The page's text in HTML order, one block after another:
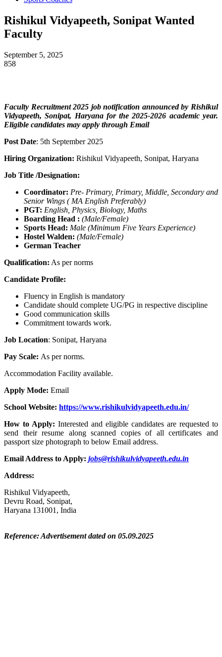
Rishikul Vidyapeeth, Sonipat Wanted
Faculty
September 5, 2025
858
Faculty Recruitment 2025 job notification announced by Rishikul
Vidyapeeth, Sonipat, Haryana for the 2025-2026 academic year.
Eligible candidates may apply through Email
Post Date: 5th September 2025
Hiring Organization: Rishikul Vidyapeeth, Sonipat, Haryana
Job Title /Designation:
Coordinator: Pre- Primary, Primary, Middle, Secondary and
SeniorWings ( MA English Preferably)
PGT: English, Physics, Biology, Maths
Boarding Head : (Male/Female)
Sports Head: Male (Minimum Five Years Experience)
Hostel Walden: (Male/Female)
German Teacher
Qualification: As per norms
Candidate Profile:
Fluency in English is mandatory
Candidate should complete UG/PG in respective discipline
Good communication skills
Commitment towards work.
Job Location: Sonipat, Haryana
Pay Scale: As per norms.
Accommodation Facility available.
Apply Mode: Email
School Website: https://www.rishikulvidyapeeth.edu.in/
How to Apply: Interested and eligible candidates are requested to
send their resume along scanned copies of all certificates and
passport size photograph to below Email address.
Email Address to Apply: jobs@rishikulvidyapeeth.edu.in
Address:
Rishikul Vidyapeeth,
Devru Road, Sonipat,
Haryana 131001, India
Reference: Advertisement dated on 05.09.2025